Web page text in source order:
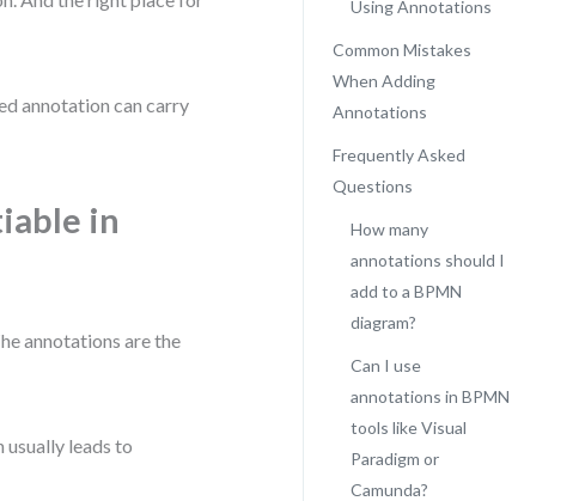
annotation can carry
in
annotations are the
leads to
Using Annotations
Common Mistakes
When Adding
Annotations
Frequently Asked
Questions
How many
annotations should I
add to a BPMN
diagram?
Can I use
annotations in BPMN
tools like Visual
Paradigm or
Camunda?